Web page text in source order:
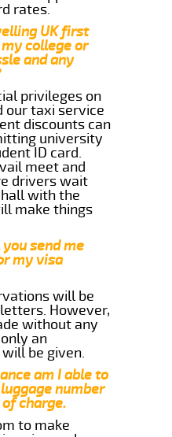
rates.
UK first
college or
and any
privileges on
our taxi service
discounts can
university
ID card.
meet and
drivers wait
with the
make things
send me
my visa
will be
However,
without any
an
be given.
am I able to
number
charge.
to make